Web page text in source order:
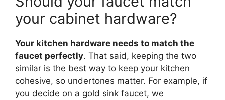
your cabinet hardware?
Your kitchen hardware needs to match the
faucet perfectly. That said, keeping the two
similar is the best way to keep your kitchen
cohesive, so undertones matter. For example, if
you decide on a gold sink faucet, we